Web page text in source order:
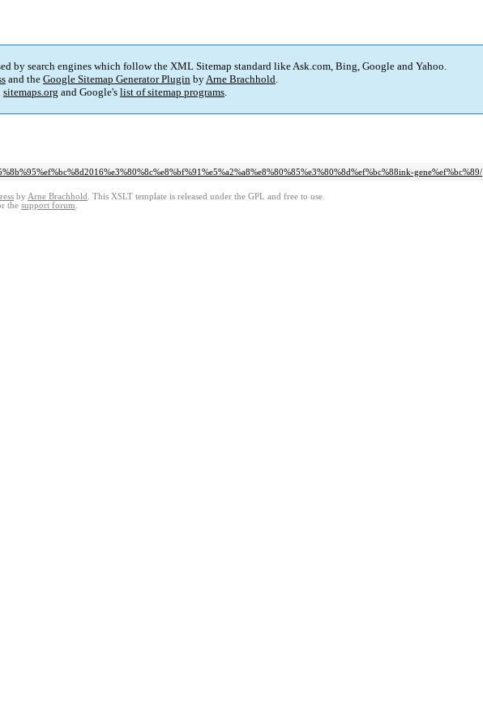
by search engines which follow the XML Sitemap standard like Ask.com, Bing, Google and Yahoo.
and the Google Sitemap Generator Plugin byArne Brachhold.
sitemaps.org and Google's list of sitemap programs.
gene%ef%bc%89/
by Arne Brachhold . This XSLT template is released under the GPL and free to use.
the support forum.